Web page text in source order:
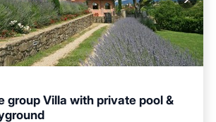
group Villa with private pool &